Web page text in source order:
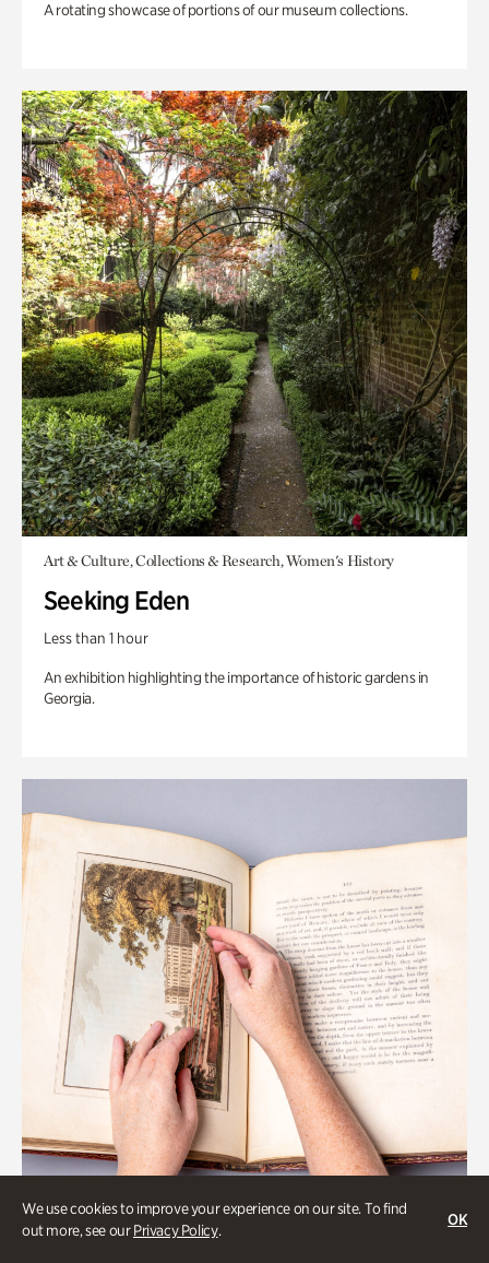
We use cookies to improve your experience on our site. To find
out more, see ourPrivacy Policy.
OK
A rotating showcase of portions of our museum collections.
Art & Culture, Collections & Research, Women's History
Seeking Eden
Less than 1 hour
An exhibition highlighting the importance of historic gardens in
Georgia.